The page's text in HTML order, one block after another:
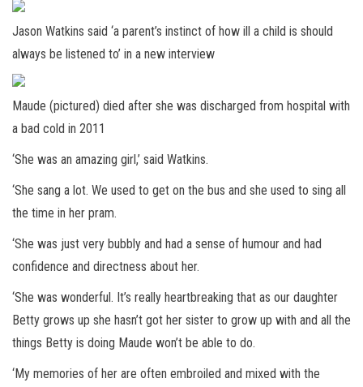
Jason Watkins said ‘a parent’s instinct of how ill a child is should
always be listened to’ in a new interview
Maude (pictured) died after she was discharged from hospital with
a bad cold in 2011
‘She was an amazing girl,’ said Watkins.
‘She sang a lot. We used to get on the bus and she used to sing all
the time in her pram.
‘She was just very bubbly and had a sense of humour and had
confidence and directness about her.
‘She was wonderful. It’s really heartbreaking that as our daughter
Betty grows up she hasn’t got her sister to grow up with and all the
things Betty is doing Maude won’t be able to do.
‘My memories of her are often embroiled and mixed with the